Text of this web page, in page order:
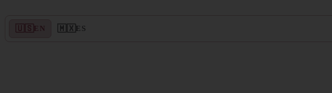
🇺🇸 EN 🇲🇽 ES